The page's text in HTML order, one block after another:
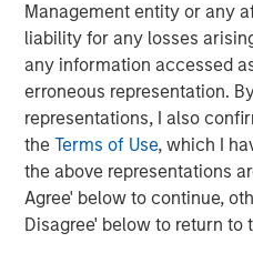
Management entity or any
liability for any losses
any information accessed
erroneous representation.
representations, I also
theTerms of Use, which I
the above representations
Agree' below to continue,
Disagree' below to return to
its investment advisory
investment professionals
trillion in assets under
March 31, 2025. Morgan
strives to provide
performance, service, and a
investment management
base, which includes
corporations and individuals